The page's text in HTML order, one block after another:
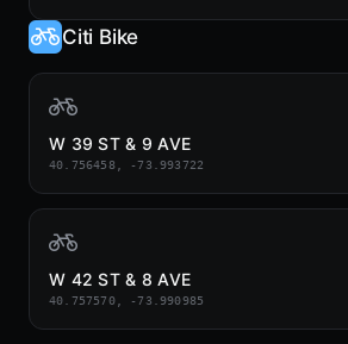
Citi Bike
W 39 ST & 9 AVE
40.756458, -73.993722
W 42 ST & 8 AVE
40.757570, -73.990985